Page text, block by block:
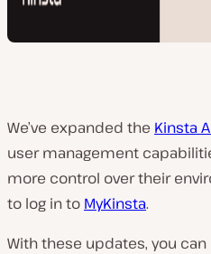
We’ve expanded the Kinsta
user management
more control over their
to log in to MyKinsta.
With these updates, you